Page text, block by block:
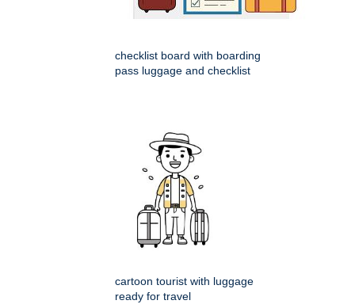
checklist board with boarding
pass luggage and checklist
cartoon tourist with luggage
ready for travel